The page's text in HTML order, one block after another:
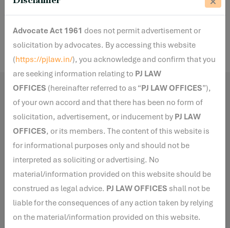
Advocate Act 1961 does not permit advertisement or
solicitation by advocates. By accessing this website
(https://pjlaw.in/), you acknowledge and confirm that you
are seeking information relating to PJ LAW
OFFICES (hereinafter referred to as “PJ LAW OFFICES”),
of your own accord and that there has been no form of
solicitation, advertisement, or inducement by PJ LAW
OFFICES, or its members. The content of this website is
for informational purposes only and should not be
interpreted as soliciting or advertising. No
material/information provided on this website should be
construed as legal advice. PJ LAW OFFICES shall not be
liable for the consequences of any action taken by relying
on the material/information provided on this website.
Share
Related Blogs
By Anha S 7 Jul, 2026
PMLA vs. Moratorium under the
Insolvency and Bankruptcy Code:
The NCLAT Clarifies the Scope
of Section 14